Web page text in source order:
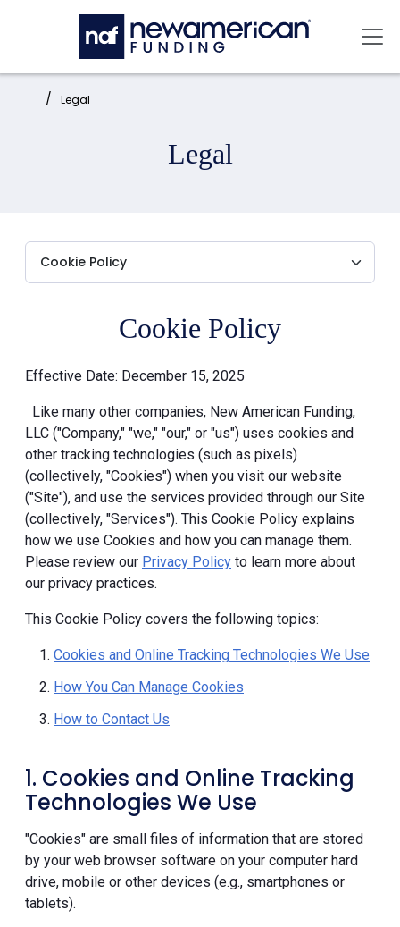
Skip to main content
Home: Legal
Legal
Cookie Policy
Effective Date: December 15, 2025
Like many other companies, New American Funding,
LLC ("Company," "we," "our," or "us") uses cookies and
other tracking technologies (such as pixels)
(collectively, "Cookies") when you visit our website
("Site"), and use the services provided through our Site
(collectively, "Services"). This Cookie Policy explains
how we use Cookies and how you can manage them.
Please review our Privacy Policy to learn more about
our privacy practices.
This Cookie Policy covers the following topics:
Cookies and Online Tracking Technologies We Use
How You Can Manage Cookies
How to Contact Us
1. Cookies and Online Tracking
Technologies We Use
"Cookies" are small files of information that are stored
by your web browser software on your computer hard
drive, mobile or other devices (e.g., smartphones or
tablets).